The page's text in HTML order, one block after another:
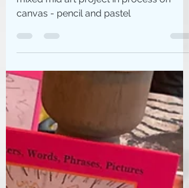
canvas - pencil and pastel